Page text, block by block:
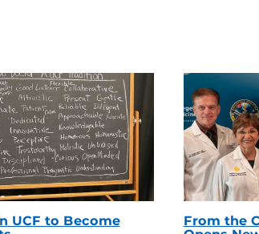
UCF to Become
From the